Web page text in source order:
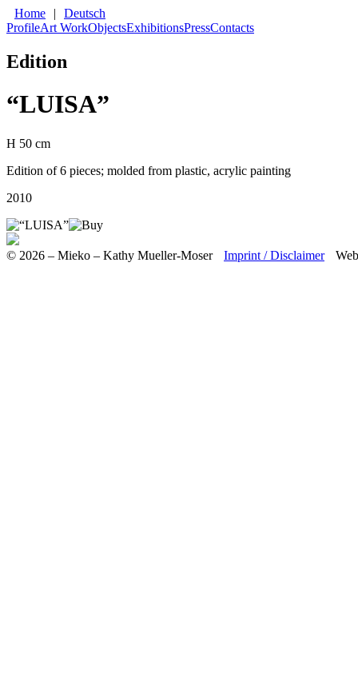
Home |
Deutsch
ProfileArt WorkObjectsExhibitionsPressContacts
Edition
“LUISA”
H 50 cm
Edition of 6 pieces; molded from plastic, acrylic painting
2010
© 2026 – Mieko – Kathy Mueller-Moser Imprint / Disclaimer